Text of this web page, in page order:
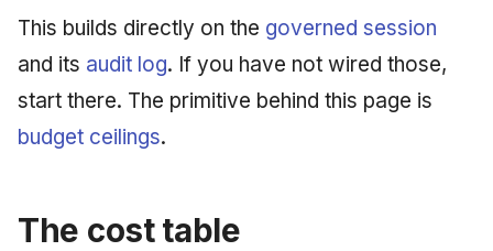
May 2025
Software Architecture
2012 (78 books)
This builds directly on the governed session
and its audit log. If you have not wired those,
start there. The primitive behind this page is
budget ceilings.
The cost table